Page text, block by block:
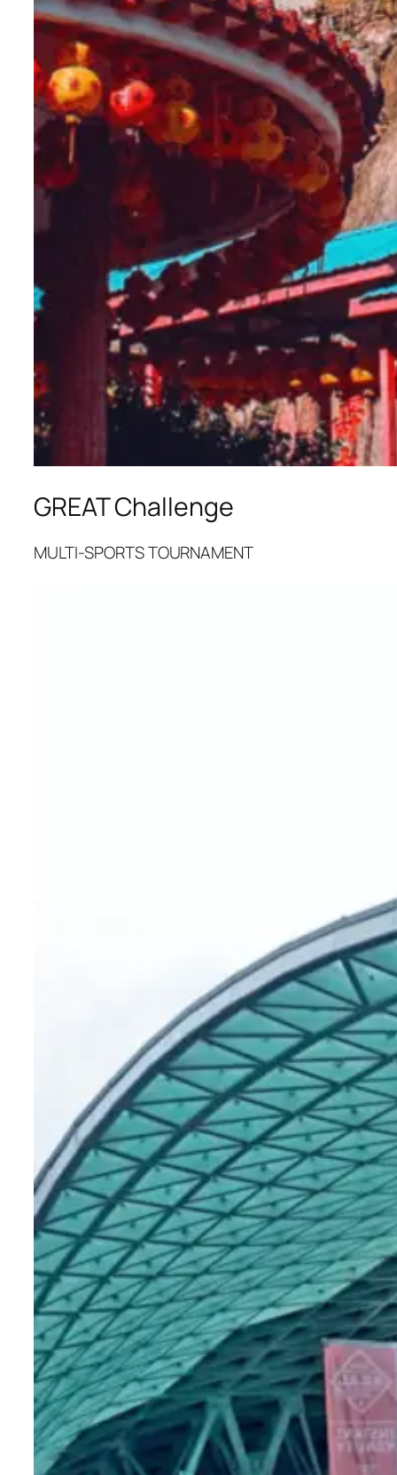
GREAT Challenge
MULTI-SPORTS TOURNAMENT